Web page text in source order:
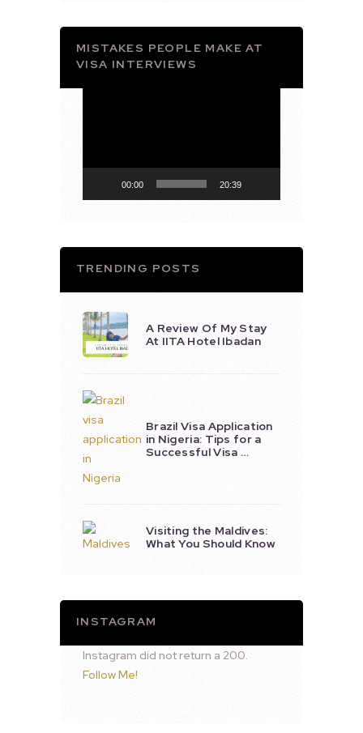
MISTAKES PEOPLE MAKE AT
VISA INTERVIEWS
00:00 20:39
TRENDING POSTS
A Review Of My Stay
At IITA Hotel Ibadan
Brazil Visa Application
in Nigeria: Tips for a
Successful Visa …
Visiting the Maldives:
What You Should Know
INSTAGRAM
Instagram did not return a 200.
Follow Me!